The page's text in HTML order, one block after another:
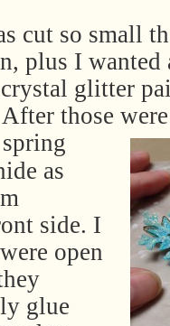
cut so small
plus I
glitter
those
as
side. I
open
glue